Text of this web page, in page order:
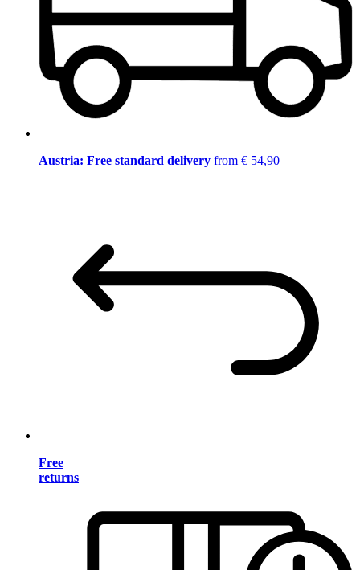
Austria: Free standard delivery from € 54,90
Free
returns